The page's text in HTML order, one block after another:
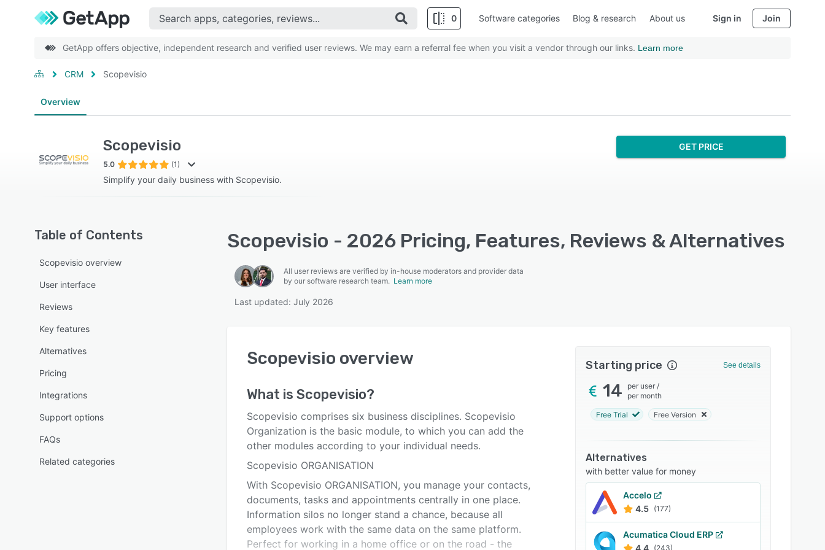
0 Software categories Blog & research About us Sign in Join
GetApp offers objective, independent research and verified user reviews. We may earn a referral fee when you visit a vendor through our links. Learn more
CRM Scopevisio
Overview
Scopevisio
5.0 (1)
Simplify your daily business with Scopevisio.
GET PRICE
Table of Contents
Scopevisio overview
User interface
Reviews
Key features
Alternatives
Pricing
Integrations
Support options
FAQs
Related categories
Scopevisio - 2026 Pricing, Features, Reviews & Alternatives
All user reviews are verified by in-house moderators and provider data
by our software research team. Learn more
Last updated: July 2026
Scopevisio overview
What is Scopevisio?
Scopevisio comprises six business disciplines. Scopevisio
Organization is the basic module, to which you can add the
other modules according to your individual needs.
Scopevisio ORGANISATION
With Scopevisio ORGANISATION, you manage your contacts,
documents, tasks and appointments centrally in one place.
Information silos no longer stand a chance, because all
employees work with the same data on the same platform.
Perfect for working in a home office or on the road - the
Starting price See details
14 per user /
per month
Free Trial Free Version
Alternatives
with better value for money
Accelo
4.5 (177)
Acumatica Cloud ERP
4.4 (243)